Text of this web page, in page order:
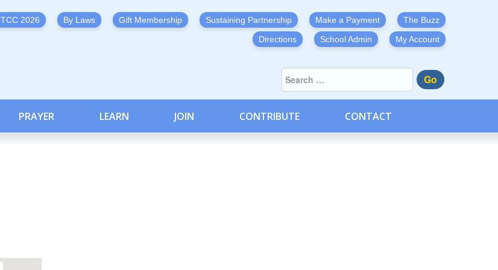
TCC 2026 By Laws Gift Membership Sustaining Partnership Make a Payment
The Buzz
Directions
School Admin My Account
Go
PRAYER LEARN JOIN CONTRIBUTE CONTACT